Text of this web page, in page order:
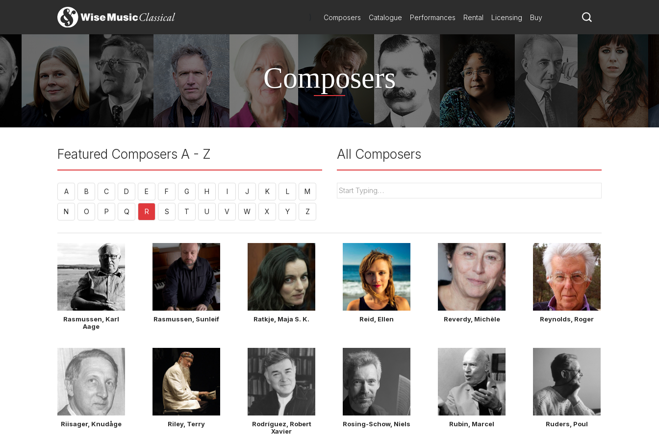
Composers Catalogue Performances Rental Licensing Buy
Composers
Featured Composers A - Z
A B C D E F G H I J K L M
N O P Q R S T U V W X Y Z
Rasmussen, Karl
Aage
Rasmussen, Sunleif Ratkje, Maja S. K. Reid, Ellen Reverdy, Michèle Reynolds, Roger
Riisager, Knudåge Riley, Terry
Rodríguez, Robert
Xavier
Rosing-Schow, Niels Rubin, Marcel Ruders, Poul
All Composers